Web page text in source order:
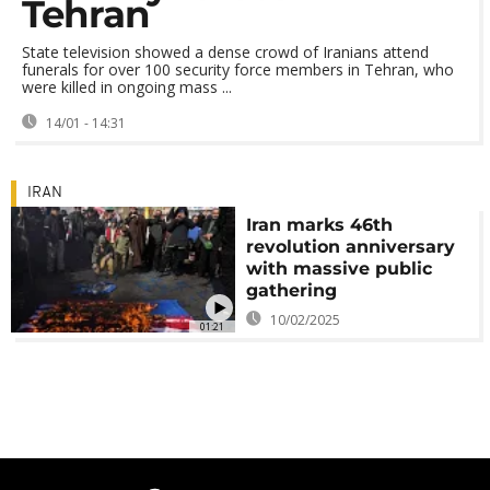
Tehran
State television showed a dense crowd of Iranians attend
funerals for over 100 security force members in Tehran, who
were killed in ongoing mass ...
14/01 - 14:31
01:21
IRAN
Iran marks 46th
revolution anniversary
with massive public
gathering
10/02/2025